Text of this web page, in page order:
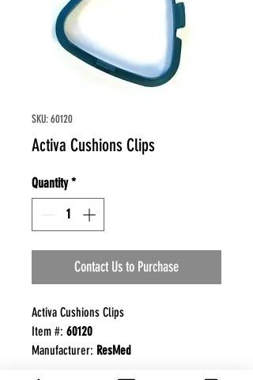
SKU: 60120
Activa Cushions Clips
Quantity *
Contact Us to Purchase
Activa Cushions Clips
Item #: 60120
Manufacturer: ResMed